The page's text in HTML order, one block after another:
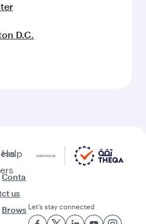
D.C.
Help
Conta
ct us
Brows Let’s stay connected